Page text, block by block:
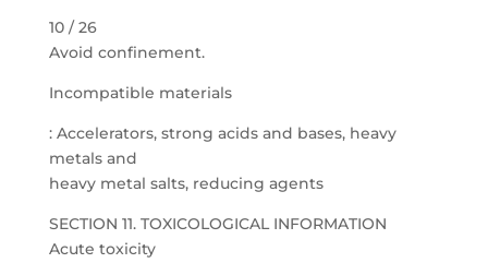
10 / 26
Avoid confinement.
Incompatible materials
: Accelerators, strong acids and bases, heavy
metals and
heavy metal salts, reducing agents
SECTION 11. TOXICOLOGICAL INFORMATION
Acute toxicity